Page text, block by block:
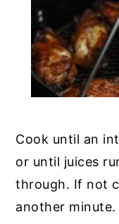
Cook until an
or until juices
through. If not
another minute.